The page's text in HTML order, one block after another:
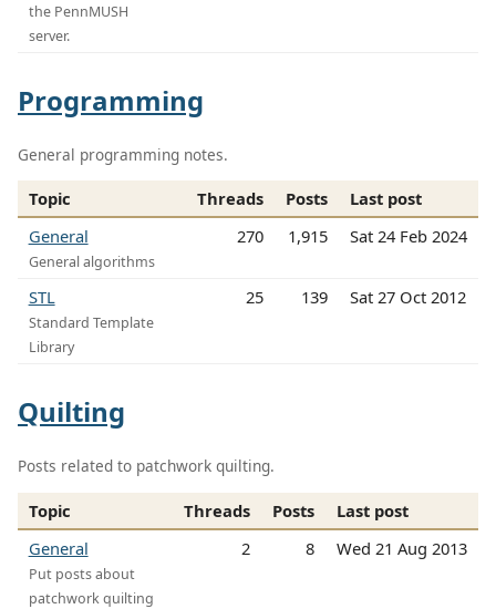
the PennMUSH
server.
Programming
General programming notes.
Topic Threads Posts
Last post
General
General algorithms
270 1,915 Sat 24 Feb 2024
STL
Standard Template
Library
25 139 Sat 27 Oct 2012
Quilting
Posts related to patchwork quilting.
Topic Threads Posts
Last post
General
Put posts about
patchwork quilting
2 8 Wed 21 Aug 2013